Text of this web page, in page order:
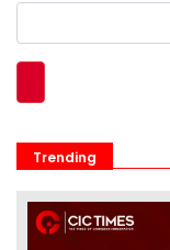
Trending